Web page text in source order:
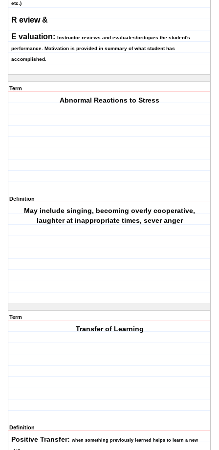
etc.)
R eview &
E valuation:
Instructor reviews and evaluates/critiques the student's
performance. Motivation is provided in summary of what student has
accomplished.
Term
Abnormal Reactions to Stress
Definition
May include singing, becoming overly cooperative,
laughter at inappropriate times, sever anger
Term
Transfer of Learning
Definition
Positive Transfer: when something previously learned helps to learn a new